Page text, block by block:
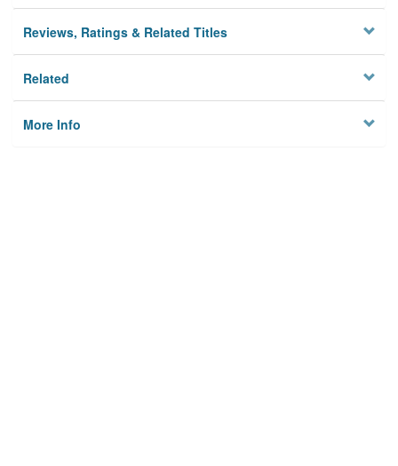
Reviews, Ratings & Related Titles
Related
More Info